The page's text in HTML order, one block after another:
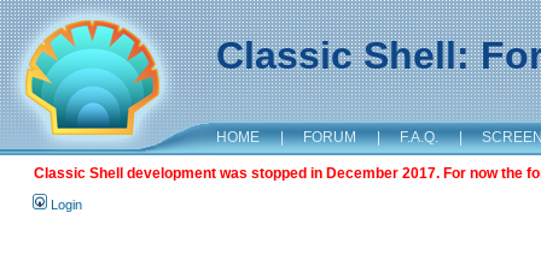
Classic Shell:
HOME | FORUM | F.A.Q. |
Classic Shell development was stopped in December 2017. For now the
Login